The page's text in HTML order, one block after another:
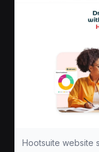
Hootsuite website